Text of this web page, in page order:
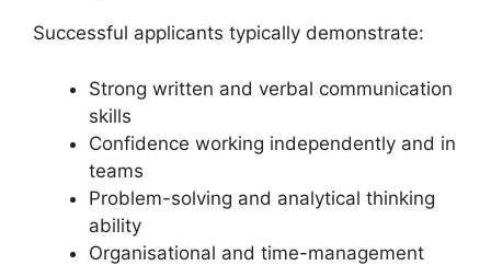
Successful applicants typically demonstrate:
Strong written and verbal communication
skills
Confidence working independently and in
teams
Problem-solving and analytical thinking
ability
Organisational and time-management